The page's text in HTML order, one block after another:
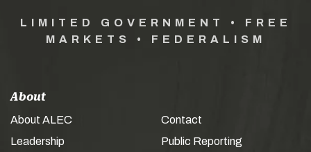
LIMITED GOVERNMENT • FREE
MARKETS • FEDERALISM
About
About ALEC
Leadership
Contact
Public Reporting